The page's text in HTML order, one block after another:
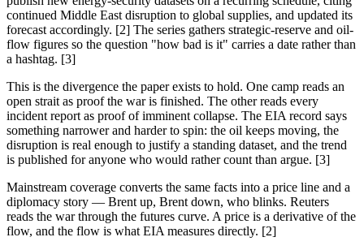
continued Middle East disruption to global supplies, and updated its
forecast accordingly. [2] The series gathers strategic-reserve and oil-
flow figures so the question "how bad is it" carries a date rather than
a hashtag. [3]
This is the divergence the paper exists to hold. One camp reads an
open strait as proof the war is finished. The other reads every
incident report as proof of imminent collapse. The EIA record says
something narrower and harder to spin: the oil keeps moving, the
disruption is real enough to justify a standing dataset, and the trend
is published for anyone who would rather count than argue. [3]
Mainstream coverage converts the same facts into a price line and a
diplomacy story — Brent up, Brent down, who blinks. Reuters
reads the war through the futures curve. A price is a derivative of the
flow, and the flow is what EIA measures directly. [2]